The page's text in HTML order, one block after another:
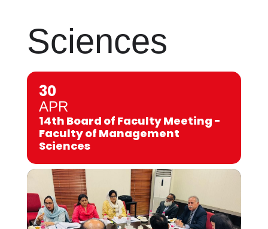
Sciences
30
APR
14th Board of Faculty Meeting -
Faculty of Management
Sciences